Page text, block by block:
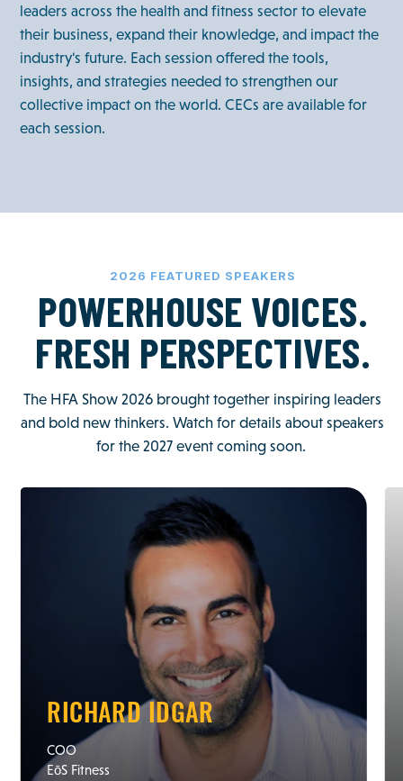
leaders across the health and fitness sector to elevate
their business, expand their knowledge, and impact the
industry's future. Each session offered the tools,
insights, and strategies needed to strengthen our
collective impact on the world. CECs are available for
each session.
2026 FEATURED SPEAKERS
POWERHOUSE VOICES.
FRESH PERSPECTIVES.
The HFA Show 2026 brought together inspiring leaders
and bold new thinkers. Watch for details about speakers
for the 2027 event coming soon.
RICHARD IDGAR
COO
EōS Fitness